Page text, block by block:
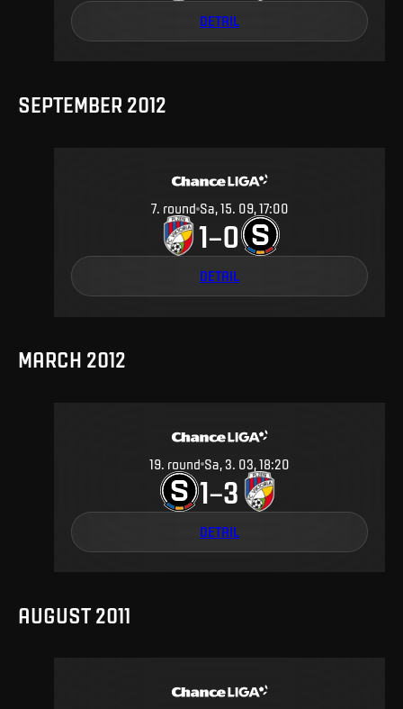
DETAIL
SEPTEMBER 2012
7. round Sa, 15. 09, 17:00
1–0
DETAIL
MARCH 2012
19 round Sa, 3. 03, 18:20
1–3
DETAIL
AUGUST 2011